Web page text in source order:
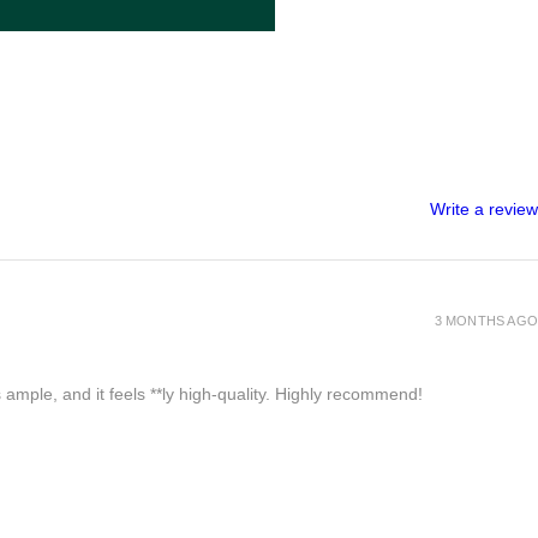
Write a review
and it feels **ly high-quality. Highly recommend!
3 MONTHS AGO